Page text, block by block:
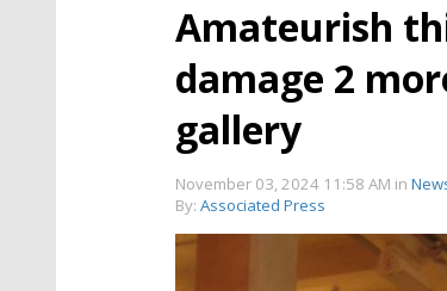
Amateurish
damage 2
gallery
November 03, 2024 11:58 AM in
By: Associated Press